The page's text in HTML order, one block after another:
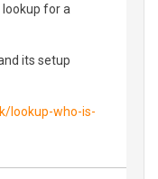
for a
its setup
lookup-who-is-